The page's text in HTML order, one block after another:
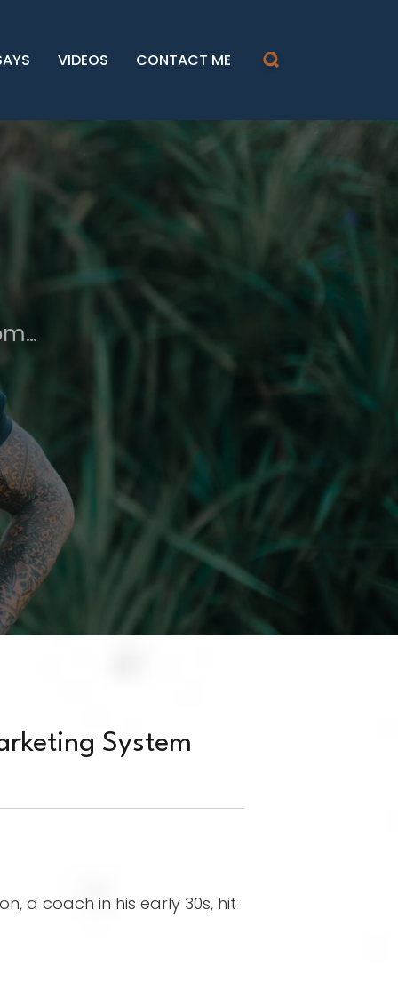
VIDEOS CONTACT ME
System
a coach in his early 30s, hit